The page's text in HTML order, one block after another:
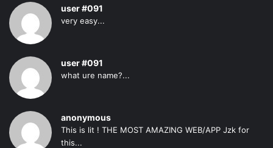
user #091
very easy...
user #091
what ure name?...
anonymous
This is lit ! THE MOST AMAZING WEB/APP Jzk for
this...